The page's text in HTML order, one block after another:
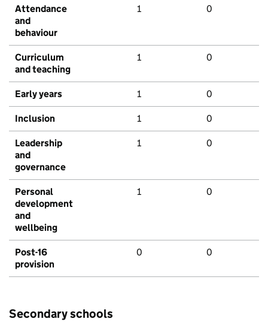
Attendance
and
behaviour
1 0
Curriculum
and teaching
1 0
Early years 1 0
Inclusion 1 0
Leadership
and
governance
1 0
Personal
development
and
wellbeing
1 0
Post-16
provision
0 0
Secondary schools